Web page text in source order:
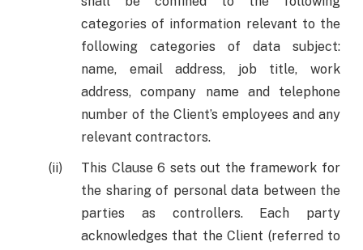
categories of information relevant to the
following categories of data subject:
name, email address, job title, work
address, company name and telephone
number of the Client’s employees and any
relevant contractors.
This Clause 6 sets out the framework for
the sharing of personal data between the
parties as controllers. Each party
acknowledges that the Client (referred to